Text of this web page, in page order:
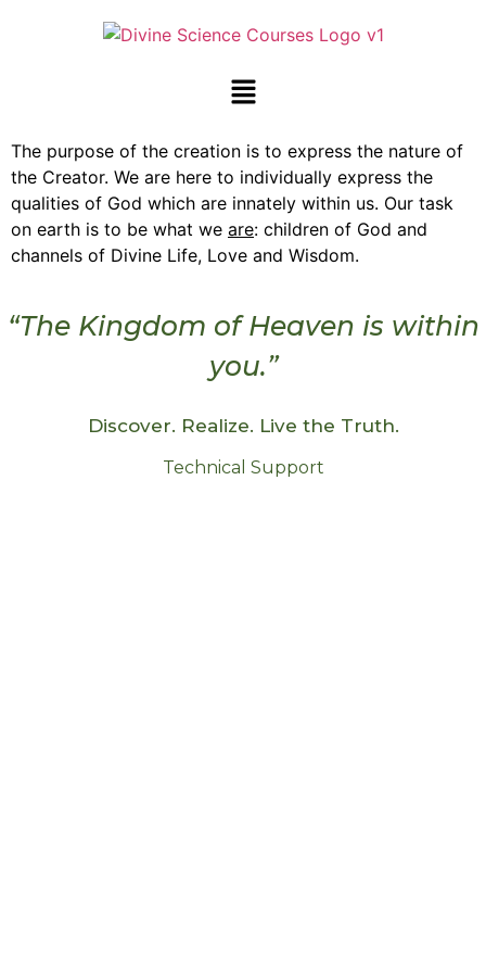
The purpose of the creation is to express the nature of
the Creator. We are here to individually express the
qualities of God which are innately within us. Our task
on earth is to be what we are: children of God and
channels of Divine Life, Love and Wisdom.
“The Kingdom of Heaven is within
you.”
Discover. Realize. Live the Truth.
Technical Support